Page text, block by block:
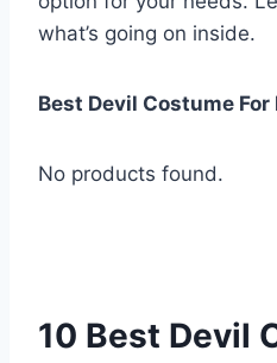
what’s going on inside.
Best Devil Costume For
No products found.
10 Best Devil